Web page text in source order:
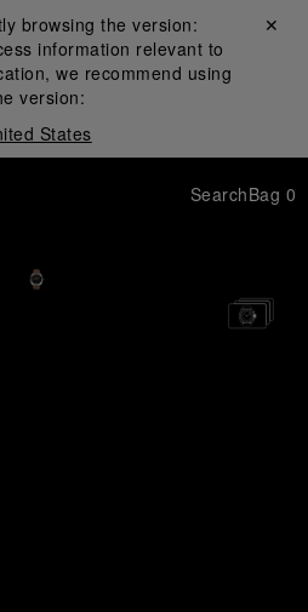
browsing the version:
information relevant to
we recommend using
version:
States
Close ✕
SearchBag 0